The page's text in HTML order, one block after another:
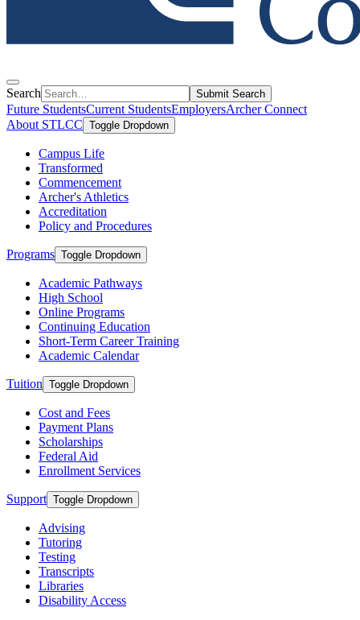
Search Submit Search
Future StudentsCurrent StudentsEmployersArcher Connect
About STLCC Toggle Dropdown
Campus Life
Transformed
Commencement
Archer's Athletics
Accreditation
Policy and Procedures
Programs Toggle Dropdown
Academic Pathways
High School
Online Programs
Continuing Education
Short-Term Career Training
Academic Calendar
Tuition Toggle Dropdown
Cost and Fees
Payment Plans
Scholarships
Federal Aid
Enrollment Services
Support Toggle Dropdown
Advising
Tutoring
Testing
Transcripts
Libraries
Disability Access